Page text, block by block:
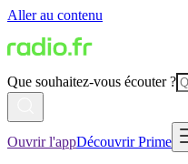
Aller au contenu
Que souhaitez-vous écouter ?
Ouvrir l'appDécouvrir Prime